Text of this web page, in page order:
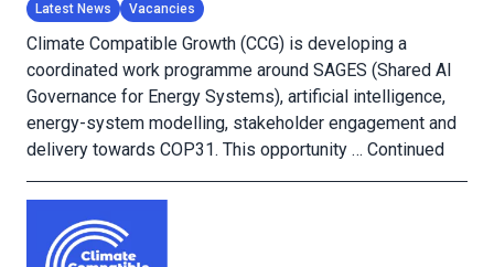
Latest News Vacancies
Climate Compatible Growth (CCG) is developing a
coordinated work programme around SAGES (Shared AI
Governance for Energy Systems), artificial intelligence,
energy-system modelling, stakeholder engagement and
delivery towards COP31. This opportunity … Continued